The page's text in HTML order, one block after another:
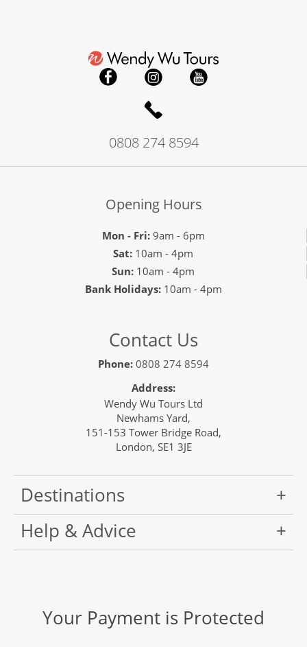
0808 274 8594
Opening Hours
Mon - Fri:9am - 6pm
Sat: 10am - 4pm
Sun: 10am - 4pm
Bank Holidays: 10am - 4pm
Contact Us
Phone: 0808 274 8594
Address:
Wendy Wu Tours Ltd
Newhams Yard,
151-153 Tower Bridge Road,
London, SE1 3JE
Destinations
Help & Advice
Your Payment is Protected